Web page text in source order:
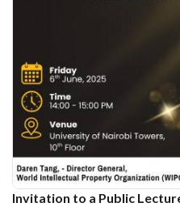
Invitation to a Public